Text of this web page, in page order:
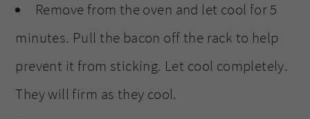
Remove from the oven and let cool for 5
minutes. Pull the bacon off the rack to help
prevent it from sticking. Let cool completely.
They will firm as they cool.